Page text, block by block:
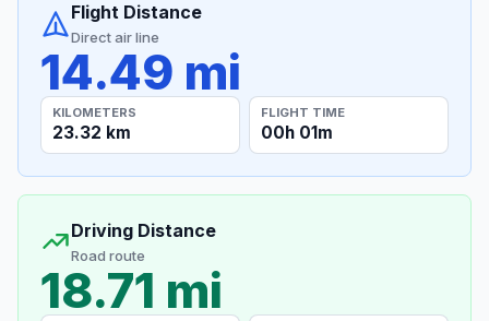
Flight Distance
Direct air line
14.49 mi
KILOMETERS
23.32 km
FLIGHT TIME
00h 01m
Driving Distance
Road route
18.71 mi